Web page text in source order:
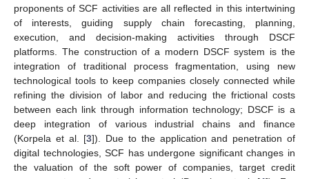
proponents of SCF activities are all reflected in this intertwining
of interests, guiding supply chain forecasting, planning,
execution, and decision-making activities through DSCF
platforms. The construction of a modern DSCF system is the
integration of traditional process fragmentation, using new
technological tools to keep companies closely connected while
refining the division of labor and reducing the frictional costs
between each link through information technology; DSCF is a
deep integration of various industrial chains and finance
(Korpela et al. [3]). Due to the application and penetration of
digital technologies, SCF has undergone significant changes in
the valuation of the soft power of companies, target credit